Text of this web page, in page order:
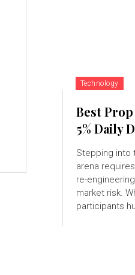
Technology
Best
5% Daily
Stepping into
arena
re-
market risk.
participants